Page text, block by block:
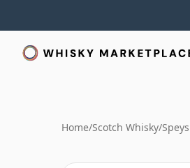
Home/Scotch Whisky/